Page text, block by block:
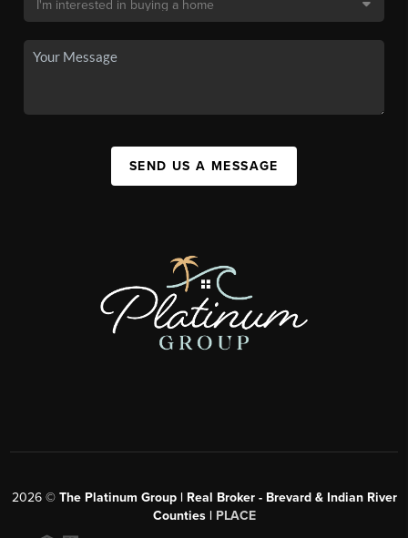
SEND US A MESSAGE
2026© The Platinum Group | Real Broker - Brevard & Indian River
Counties | PLACE